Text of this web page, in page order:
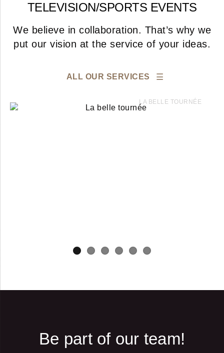
TELEVISION/SPORTS EVENTS
We believe in collaboration. That’s why we
put our vision at the service of your ideas.
ALL OUR SERVICES
LA BELLE TOURNÉE
Be part of our team!